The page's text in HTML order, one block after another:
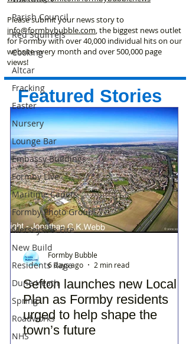
Parish Council
Red Squirrels
Cooking
Altcar
Fracking
Easter
Nursery
Lounge Bar
Embassy Buildings
Formby Live
Maritime Cadets
Formby Photo Group
Merseyside Fire
New Build
Residents Rage
Dune Heath
Spring
Roadworks
NHS
Please submit your news story to
info@formbybubble.com , the biggest news outlet
for Formby with over 40,000 individual hits on our
website every month and over 500,000 page
views!
Featured Stories
Sefton launches new Local
Plan as Formby residents
urged to help shape the
town’s future
Formby Bubble
6 days ago
2 min read